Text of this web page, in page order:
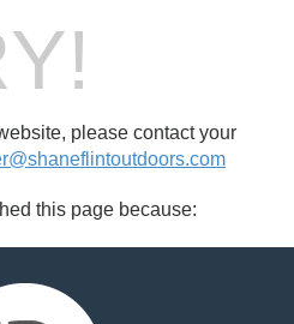
please contact your
this page because: